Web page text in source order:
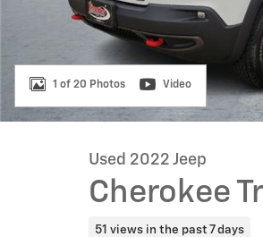
1 of 20 Photos Video
Used 2022 Jeep
Cherokee
51 views in the past 7 days